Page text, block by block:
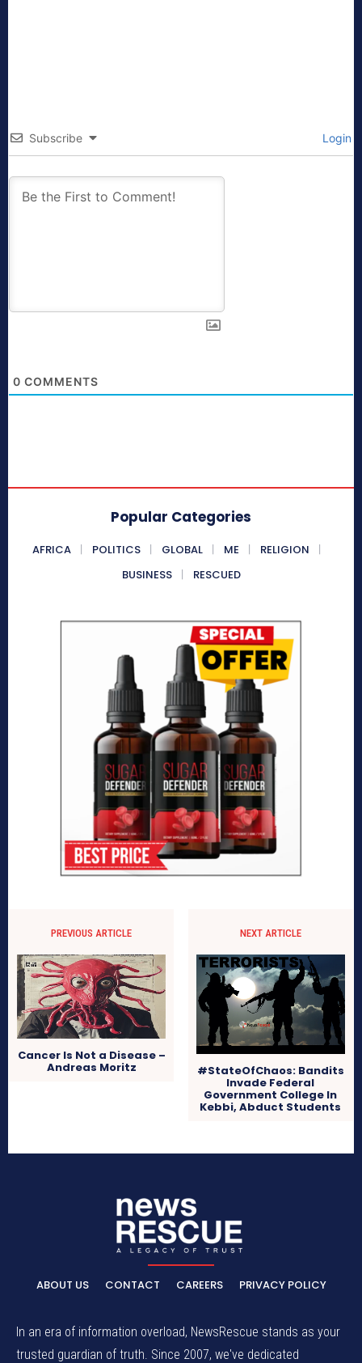
Subscribe Login
0 COMMENTS
Popular Categories
AFRICA POLITICS GLOBAL ME
RELIGION
BUSINESS
RESCUED
PREVIOUS ARTICLE
Cancer Is Not a Disease –
Andreas Moritz
NEXT ARTICLE
#StateOfChaos: Bandits
Invade Federal
Government College In
Kebbi, Abduct Students
ABOUT US CONTACT CAREERS PRIVACY POLICY
In an era of information overload, NewsRescue stands as your
trusted guardian of truth. Since 2007, we've dedicated